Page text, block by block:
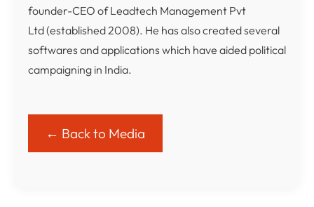
founder-CEO of Leadtech Management Pvt
Ltd (established 2008). He has also created several
softwares and applications which have aided political
campaigning in India.
← Back to Media